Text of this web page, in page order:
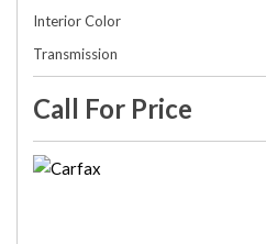
Interior Color
Transmission
Call For Price